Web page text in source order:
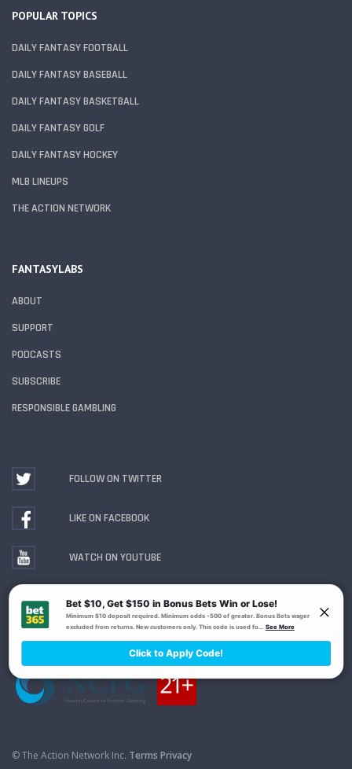
POPULAR TOPICS
DAILY FANTASY FOOTBALL
DAILY FANTASY BASEBALL
DAILY FANTASY BASKETBALL
DAILY FANTASY GOLF
DAILY FANTASY HOCKEY
MLB LINEUPS
THE ACTION NETWORK
FANTASYLABS
ABOUT
SUPPORT
PODCASTS
SUBSCRIBE
RESPONSIBLE GAMBLING
FOLLOW ON TWITTER
LIKE ON FACEBOOK
WATCH ON YOUTUBE
Gambling Problem? Call1-800-MY-RESET or 1-800-
GAMBLER. Availability varies by state or jurisdiction.
Ohio Self-Exclusion Program
© The Action Network Inc. Terms Privacy